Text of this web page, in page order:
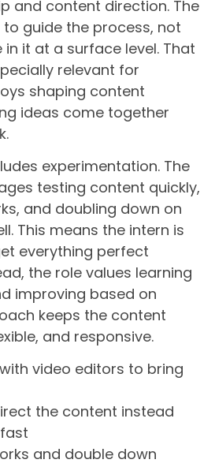
and content direction. The
guide the process, not
it at a surface level. That
relevant for
shaping content
ideas come together
experimentation. The
testing content quickly,
and doubling down on
This means the intern is
everything perfect
the role values learning
improving based on
keeps the content
and responsive.
video editors to bring
the content instead
and double down